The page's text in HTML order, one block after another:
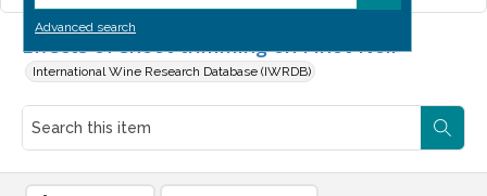
Advanced search
Effects of shoot trimming on Pinot Noir
International Wine Research Database (IWRDB)